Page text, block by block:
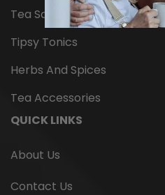
ADD TO
Tea Samplers
Tipsy Tonics
Herbs And Spices
Tea Accessories
QUICK LINKS
About Us
Contact Us